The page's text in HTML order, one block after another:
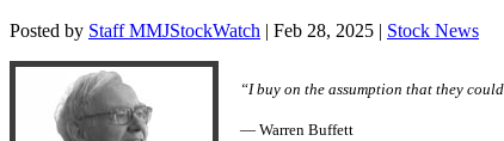
Posted by Staff MMJStockWatch | Feb 28, 2025 | Stock News
“I buy on the assumption that they
— Warren Buffett